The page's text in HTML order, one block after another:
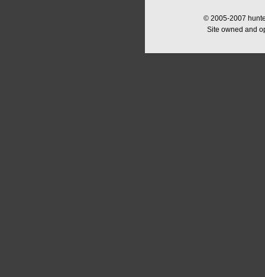
© 2005-2007
Site owned and